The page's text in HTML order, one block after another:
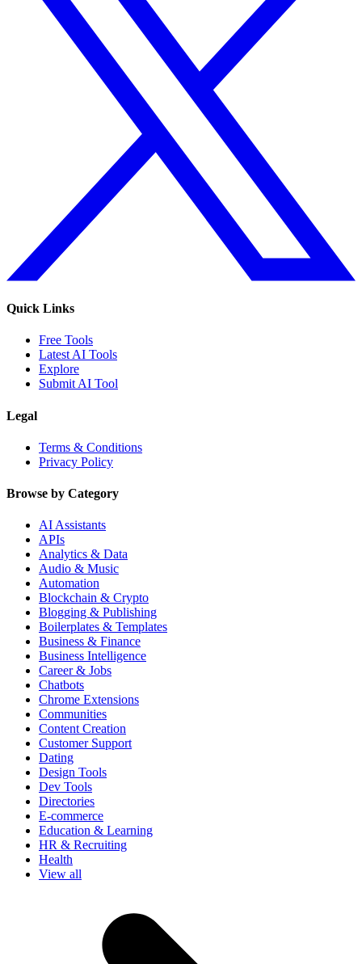
Quick Links
Free Tools
Latest AI Tools
Explore
Submit AI Tool
Legal
Terms & Conditions
Privacy Policy
Browse by Category
AI Assistants
APIs
Analytics & Data
Audio & Music
Automation
Blockchain & Crypto
Blogging & Publishing
Boilerplates & Templates
Business & Finance
Business Intelligence
Career & Jobs
Chatbots
Chrome Extensions
Communities
Content Creation
Customer Support
Dating
Design Tools
Dev Tools
Directories
E-commerce
Education & Learning
HR & Recruiting
Health
View all